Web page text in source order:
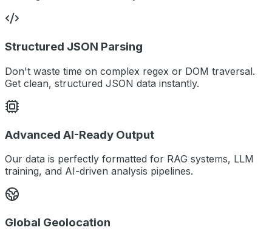
Structured JSON Parsing
Don't waste time on complex regex or DOM traversal.
Get clean, structured JSON data instantly.
Advanced AI-Ready Output
Our data is perfectly formatted for RAG systems, LLM
training, and AI-driven analysis pipelines.
Global Geolocation